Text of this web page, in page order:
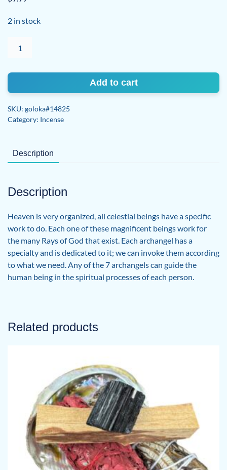
2 in stock
Add to cart
SKU: goloka#14825
Category: Incense
Description
Description
Heaven is very organized, all celestial beings have a specific
work to do. Each one of these magnificent beings work for
the many Rays of God that exist. Each archangel has a
specialty and is dedicated to it; we can invoke them according
to what we need. Any of the 7 archangels can guide the
human being in the spiritual processes of each person.
Related products